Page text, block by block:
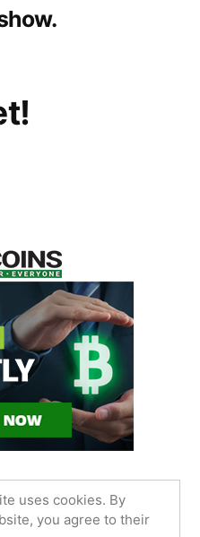
uses cookies. By
you agree to their